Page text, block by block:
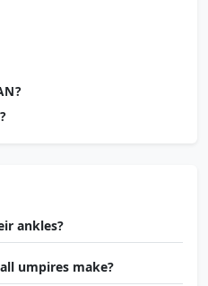
ankles?
umpires make?